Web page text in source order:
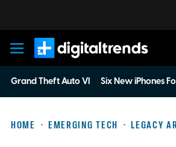
Digital Trends
Grand Theft Auto VI Six New iPhones
HOME EMERGING TECH LEGACY